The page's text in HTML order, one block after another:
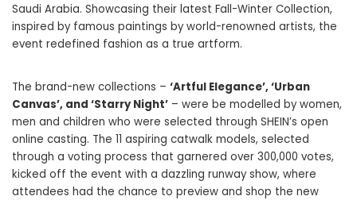
Saudi Arabia. Showcasing their latest Fall-Winter Collection,
inspired by famous paintings by world-renowned artists, the
event redefined fashion as a true artform.
The brand-new collections – ‘Artful Elegance’, ‘Urban
Canvas’, and ‘Starry Night’ – were be modelled by women,
men and children who were selected through SHEIN’s open
online casting. The 11 aspiring catwalk models, selected
through a voting process that garnered over 300,000 votes,
kicked off the event with a dazzling runway show, where
attendees had the chance to preview and shop the new